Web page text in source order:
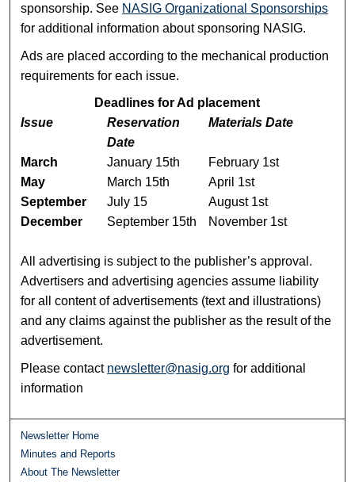
sponsorship. See NASIG Organizational Sponsorships
for additional information about sponsoring NASIG.
Ads are placed according to the mechanical production
requirements for each issue.
Deadlines for Ad placement
Issue
Reservation
Date
Materials Date
March January 15th
February 1st
May
March 15th
April 1st
September
July 15
August 1st
December
September 15th November 1st
All advertising is subject to the publisher’s approval.
Advertisers and advertising agencies assume liability
for all content of advertisements (text and illustrations)
and any claims against the publisher as the result of the
advertisement.
Please contact newsletter@nasig.org for additional
information
Newsletter Home
Minutes and Reports
About The Newsletter